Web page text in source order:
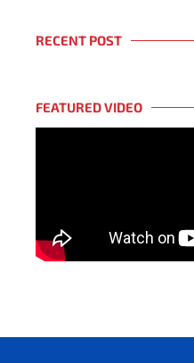
RECENT POST
FEATURED VIDEO